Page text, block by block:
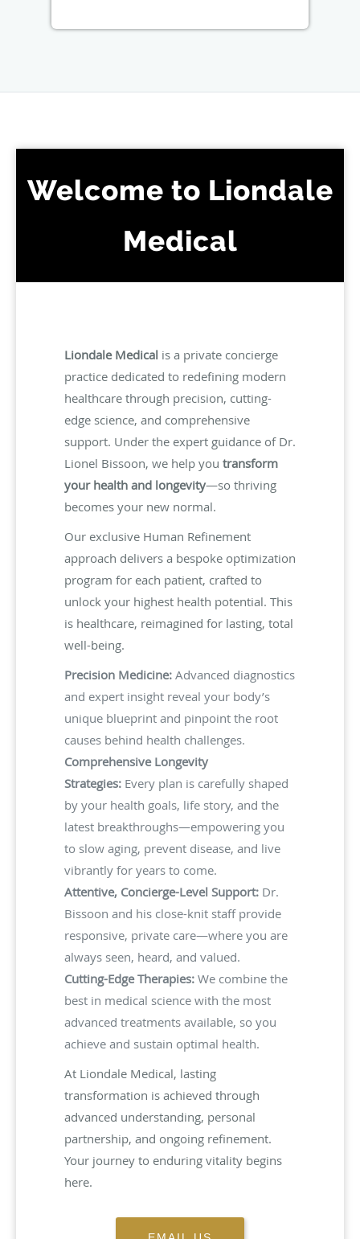
Welcome to Liondale
Medical
Liondale Medical is a private concierge
practice dedicated to redefining modern
healthcare through precision, cutting-
edge science, and comprehensive
support. Under the expert guidance of Dr.
Lionel Bissoon, we help you transform
your health and longevity—so thriving
becomes your new normal.
Our exclusive Human Refinement
approach delivers a bespoke optimization
program for each patient, crafted to
unlock your highest health potential. This
is healthcare, reimagined for lasting, total
well-being.
Precision Medicine: Advanced diagnostics
and expert insight reveal your body’s
unique blueprint and pinpoint the root
causes behind health challenges.
Comprehensive Longevity
Strategies: Every plan is carefully shaped
by your health goals, life story, and the
latest breakthroughs—empowering you
to slow aging, prevent disease, and live
vibrantly for years to come.
Attentive, Concierge-Level Support: Dr.
Bissoon and his close-knit staff provide
responsive, private care—where you are
always seen, heard, and valued.
Cutting-Edge Therapies: We combine the
best in medical science with the most
advanced treatments available, so you
achieve and sustain optimal health.
At Liondale Medical, lasting
transformation is achieved through
advanced understanding, personal
partnership, and ongoing refinement.
Your journey to enduring vitality begins
here.